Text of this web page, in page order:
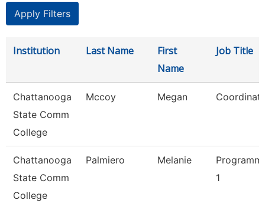
Institution Last Name
First
Name
Job Title
Chattanooga
State Comm
College
Mccoy Megan
Chattanooga
State Comm
College
Palmiero Melanie
1